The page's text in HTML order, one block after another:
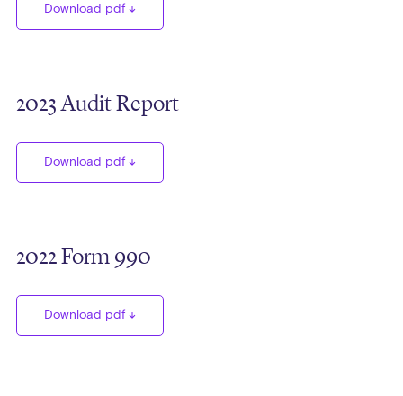
Download pdf
2023 Audit Report
Download pdf
2022 Form 990
Download pdf